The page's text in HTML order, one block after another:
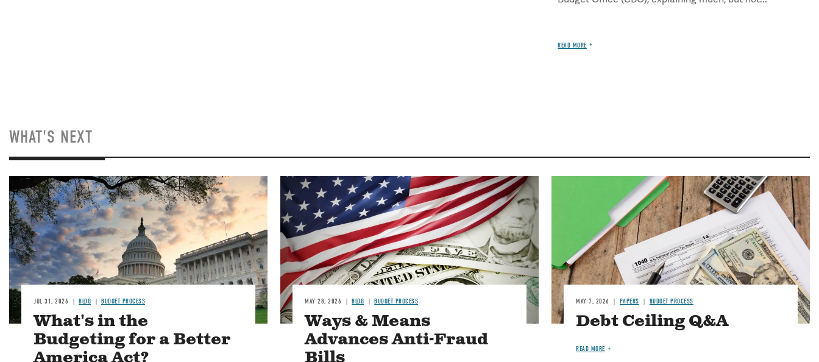
READ MORE
WHAT'S NEXT
Image
JUL 31, 2026 BLOG BUDGET PROCESS
What's in the
Budgeting for a Better
Image
MAY 28, 2026 BLOG BUDGET PROCESS
Ways & Means
Advances Anti-Fraud
MAY 7, 2026 PAPERS BUDGET PROCESS
Debt Ceiling Q&A
READ MORE